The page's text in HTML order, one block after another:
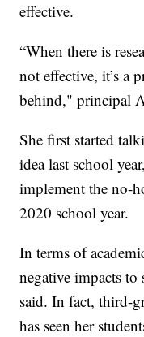
effective.
“When there is
not effective, it’s a
behind," principal
She first started
idea last school
implement the no-
2020 school year.
In terms of
negative impacts
said. In fact, third-
has seen her